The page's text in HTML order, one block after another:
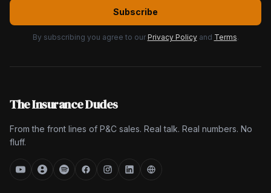
Subscribe
By subscribing you agree to our Privacy Policy and Terms.
The Insurance Dudes
From the front lines of P&C sales. Real talk. Real numbers. No
fluff.